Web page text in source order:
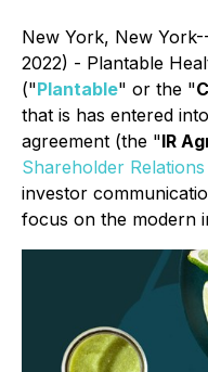
New York, New
2022) - Plantable
("Plantable" or the "
that is has entered
agreement (the "IR
Shareholder Relations
investor
focus on the modern